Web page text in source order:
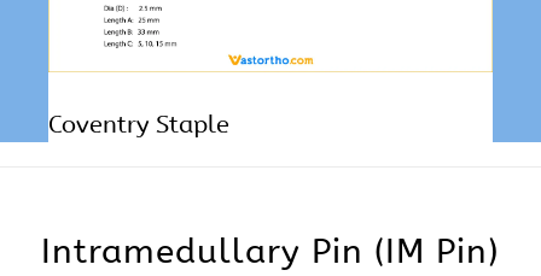
Coventry Staple
Intramedullary Pin (IM Pin)